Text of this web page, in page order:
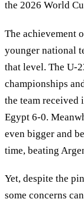
the 2026 World
The achievement
younger national
that level. The U-
championships
the team
Egypt 6-0.
even bigger and
time, beating
Yet, despite the
some concerns